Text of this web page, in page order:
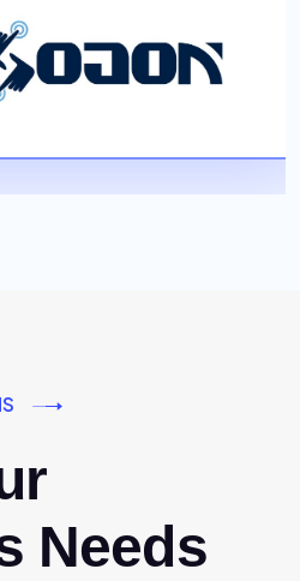
Needs